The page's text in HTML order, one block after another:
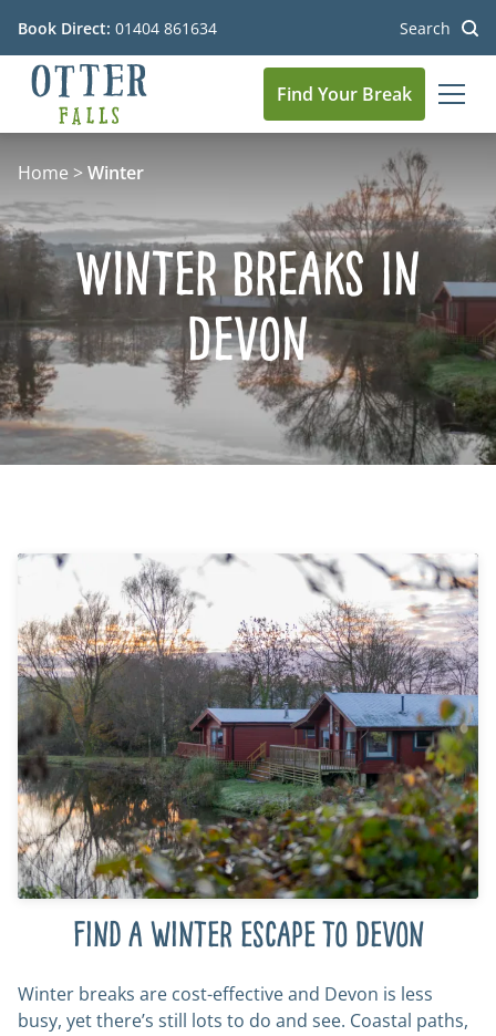
Book Direct: 01404 861634 Search
Go to the homepage
Find Your Break
Home>Winter
Winter Breaks In
Devon
Find a winter escape to Devon
Winter breaks are cost-effective and Devon is less
busy, yet there’s still lots to do and see. Coastal paths,